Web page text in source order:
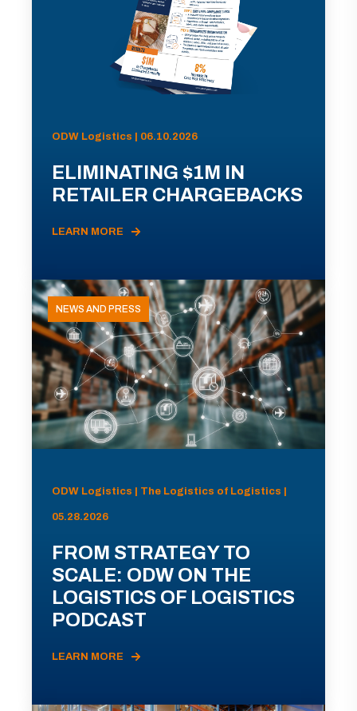
ODW Logistics | 06.10.2026
ELIMINATING $1M IN
RETAILER CHARGEBACKS
LEARN MORE
NEWS AND PRESS
ODW Logistics | The Logistics of Logistics |
05.28.2026
FROM STRATEGY TO
SCALE: ODW ON THE
LOGISTICS OF LOGISTICS
PODCAST
LEARN MORE